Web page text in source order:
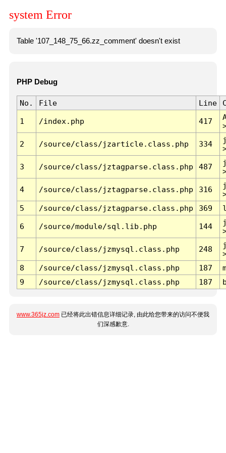
system Error
Table '107_148_75_66.zz_comment' doesn't exist
PHP Debug
No. File Line
1 /index.php 417
2 /source/class/jzarticle.class.php 334
3 /source/class/jztagparse.class.php 487
4 /source/class/jztagparse.class.php 316
5
/source/class/jztagparse.class.php 369
6 /source/module/sql.lib.php 144
7 /source/class/jzmysql.class.php 248
8
/source/class/jzmysql.class.php 187
9
/source/class/jzmysql.class.php 187
www.365jz.com 已经将此出错信息详细记录, 由此给您带来的访问不便我
们深感歉意.